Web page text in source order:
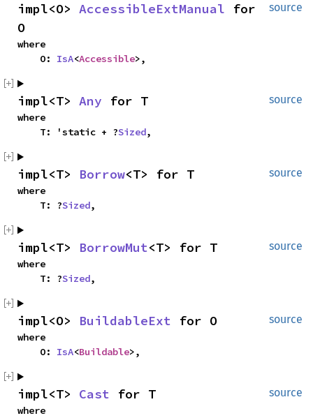
source
impl<O> AccessibleExtManual for
O
where
    O:
IsA<Accessible>,
source
impl<T> Any for T
where
    T: 'static + ?
Sized,
source
impl<T> Borrow<T> for T
where
    T: ?
Sized,
source
impl<T> BorrowMut<T> for T
where
    T: ?
Sized,
source
impl<O> BuildableExt for O
where
    O:
IsA<Buildable>,
source
impl<T> Cast for T
where